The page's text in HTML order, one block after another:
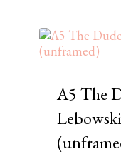
A5 The